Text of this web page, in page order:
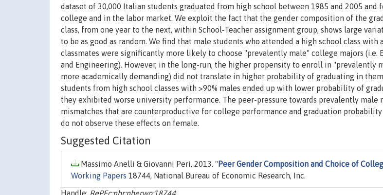
dataset of 30,000 Italian students graduated from high school between 1985 and 2005 and
college and in the labor market. We exploit the fact that the gender composition of the
class, from one year to the next, within School-Teacher assignment group, shows large
to be as good as random. We find that male students who attended a high school class with
classmates were significantly more likely to choose "prevalently male" college majors (i.e.
and Engineering). However, in the long-run, the higher propensity to enroll in "prevalently
more academically demanding) did not translate in higher probability of graduating in
students from high school classes with >90% males ended up with lower probability of
they exhibited worse university performance. The peer-pressure towards prevalently male
mismatches that are counterproductive for college performance and graduation probability
do not observe these effects on female.
Suggested Citation
Massimo Anelli & Giovanni Peri, 2013. " Peer Gender Composition and Choice of
Working Papers 18744, National Bureau of Economic Research, Inc.
Handle: RePEc:nbr:nberwo:18744